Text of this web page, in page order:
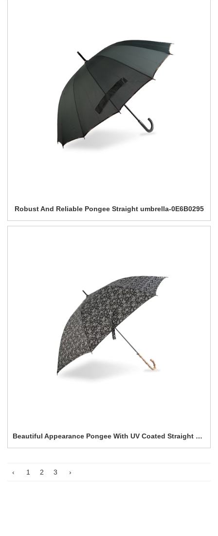
Robust And Reliable Pongee Straight umbrella-0E6B0295
Beautiful Appearance Pongee With UV Coated Straight umbrella-0E6B0304
‹ 1 2 3 ›